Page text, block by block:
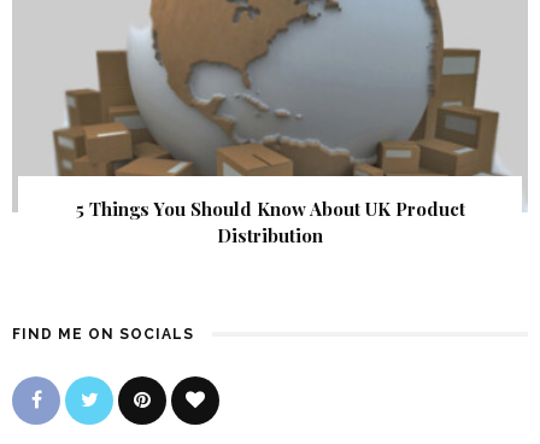
5 Things You Should Know About UK Product
Distribution
FIND ME ON SOCIALS